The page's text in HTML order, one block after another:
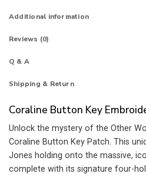
Additional information
Reviews (0)
Q & A
Shipping & Return
Coraline Button Key
Unlock the mystery of the Other
Coraline Button Key Patch. This
Jones holding onto the massive,
complete with its signature four-